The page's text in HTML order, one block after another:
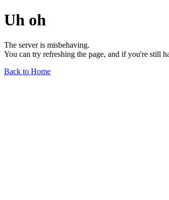
Uh oh
The server is misbehaving.
You can try refreshing the page, and if you're still
Back to Home